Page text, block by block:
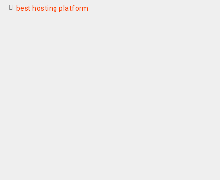
best hosting platform